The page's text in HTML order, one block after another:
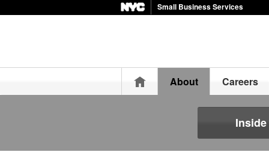
Small Business Services
HomeAbout Careers